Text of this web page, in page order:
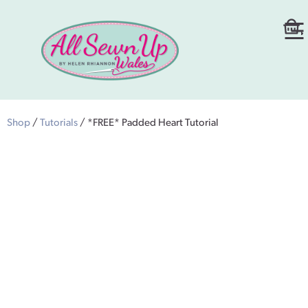
Shop / Tutorials / *FREE* Padded Heart Tutorial